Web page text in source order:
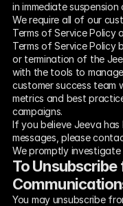
in immediate
We require all of our
Terms of Service Policy
Terms of Service Policy
or termination of the
with the tools to
customer success team
metrics and best
campaigns.
If you believe Jeeva
messages, please
We promptly
To Unsubscribe
You may unsubscribe